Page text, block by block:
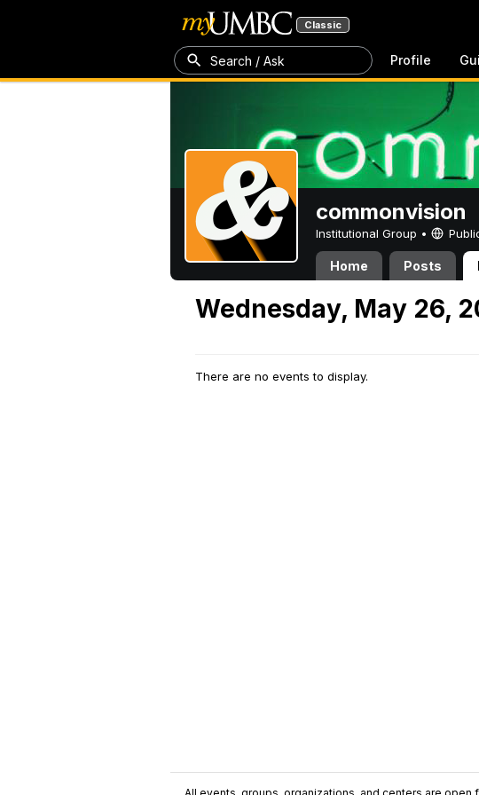
Classic
Search / Ask Profile
commonvision
Institutional Group •
Home Posts
Wednesday, May 26,
There are no events to display.